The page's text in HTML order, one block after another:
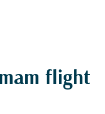
flight